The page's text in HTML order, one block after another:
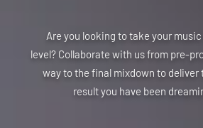
Are you looking to take your
level? Collaborate with us from pre-
way to the final mixdown to deliver
result you have been